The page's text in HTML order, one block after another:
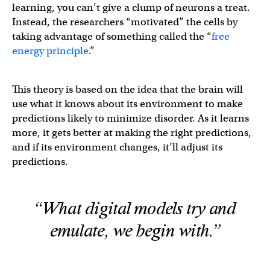
learning, you can’t give a clump of neurons a treat.
Instead, the researchers “motivated” the cells by
taking advantage of something called the “free
energy principle.”
This theory is based on the idea that the brain will
use what it knows about its environment to make
predictions likely to minimize disorder. As it learns
more, it gets better at making the right predictions,
and if its environment changes, it’ll adjust its
predictions.
“What digital models try and
emulate, we begin with.”